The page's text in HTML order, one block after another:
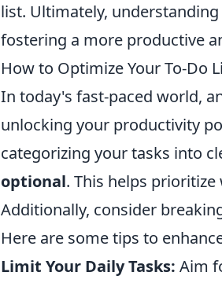
list. Ultimately,
fostering a more productive
How to Optimize Your To-Do
In today's fast-paced world,
unlocking your productivity
categorizing your tasks into
optional. This helps
Additionally, consider
Here are some tips to
Limit Your Daily Tasks: Aim